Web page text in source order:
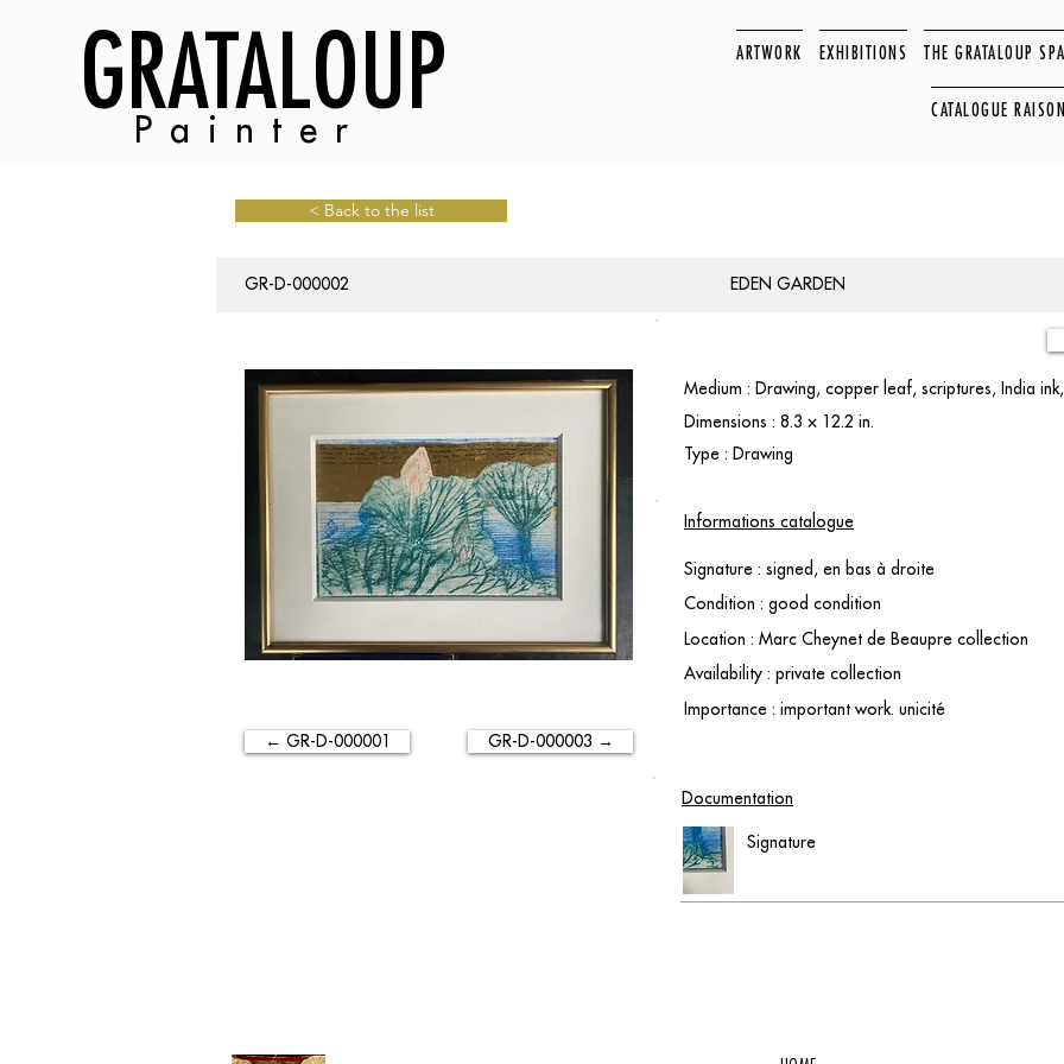
GRATALOUP
Painter
ARTWORK EXHIBITIONS THE GRATALOUP
CATALOGUE
< Back to the list
GR-D-000002 EDEN GARDEN
← GR-D-000001 GR-D-000003 →
Medium : Drawing, copper leaf, scriptures, India
Dimensions : 8.3 × 12.2 in.
Type : Drawing
Informations catalogue
Signature : signed, en bas à droite
Condition : good condition
Location : Marc Cheynet de Beaupre collection
Availability : private collection
Importance : important work. unicité
Documentation
Signature